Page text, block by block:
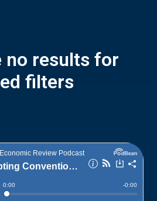
no results for
filters